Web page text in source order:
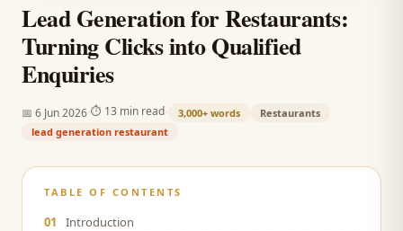
Lead Generation for Restaurants:
Turning Clicks into Qualified
Enquiries
📅 6 Jun 2026 ⏱ 13 min read 3,000+ words
Restaurants
lead generation restaurant
TABLE OF CONTENTS
01
Introduction